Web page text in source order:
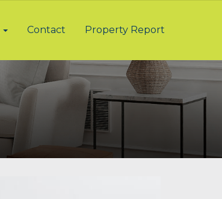
Contact Property Report